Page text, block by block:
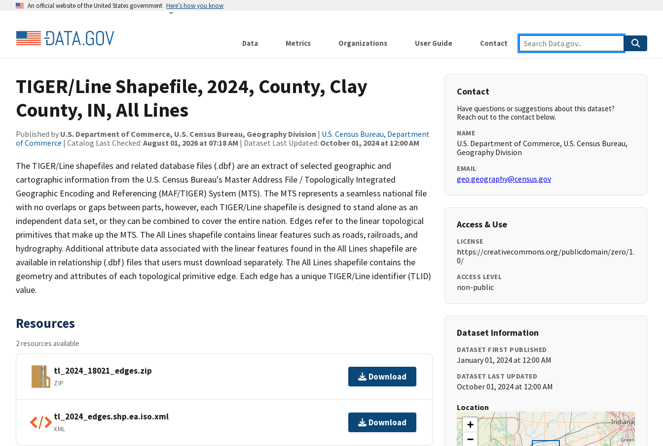
An official website of the United States government Here’s how you know
Data Metrics Organizations User Guide Contact
TIGER/Line Shapefile, 2024, County, Clay
County, IN, All Lines
Published by U.S. Department of Commerce, U.S. Census Bureau, Geography Division | U.S. Census Bureau, Department
of Commerce | Catalog Last Checked: August 01, 2026 at 07:18 AM | Dataset Last Updated: October 01, 2024 at 12:00 AM
The TIGER/Line shapefiles and related database files (.dbf) are an extract of selected geographic and
cartographic information from the U.S. Census Bureau's Master Address File / Topologically Integrated
Geographic Encoding and Referencing (MAF/TIGER) System (MTS). The MTS represents a seamless national file
with no overlaps or gaps between parts, however, each TIGER/Line shapefile is designed to stand alone as an
independent data set, or they can be combined to cover the entire nation. Edges refer to the linear topological
primitives that make up the MTS. The All Lines shapefile contains linear features such as roads, railroads, and
hydrography. Additional attribute data associated with the linear features found in the All Lines shapefile are
available in relationship (.dbf) files that users must download separately. The All Lines shapefile contains the
geometry and attributes of each topological primitive edge. Each edge has a unique TIGER/Line identifier (TLID)
value.
Resources
2 resources available
tl_2024_18021_edges.zip
ZIP
Download
tl_2024_edges.shp.ea.iso.xml
XML
Download
Contact
Have questions or suggestions about this dataset?
Reach out to the contact below.
NAME
U.S. Department of Commerce, U.S. Census Bureau,
Geography Division
EMAIL
geo.geography@census.gov
Access & Use
LICENSE
https://creativecommons.org/publicdomain/zero/1.
0/
ACCESS LEVEL
non-public
Dataset Information
DATASET FIRST PUBLISHED
January 01, 2024 at 12:00 AM
DATASET LAST UPDATED
October 01, 2024 at 12:00 AM
Location
+
−